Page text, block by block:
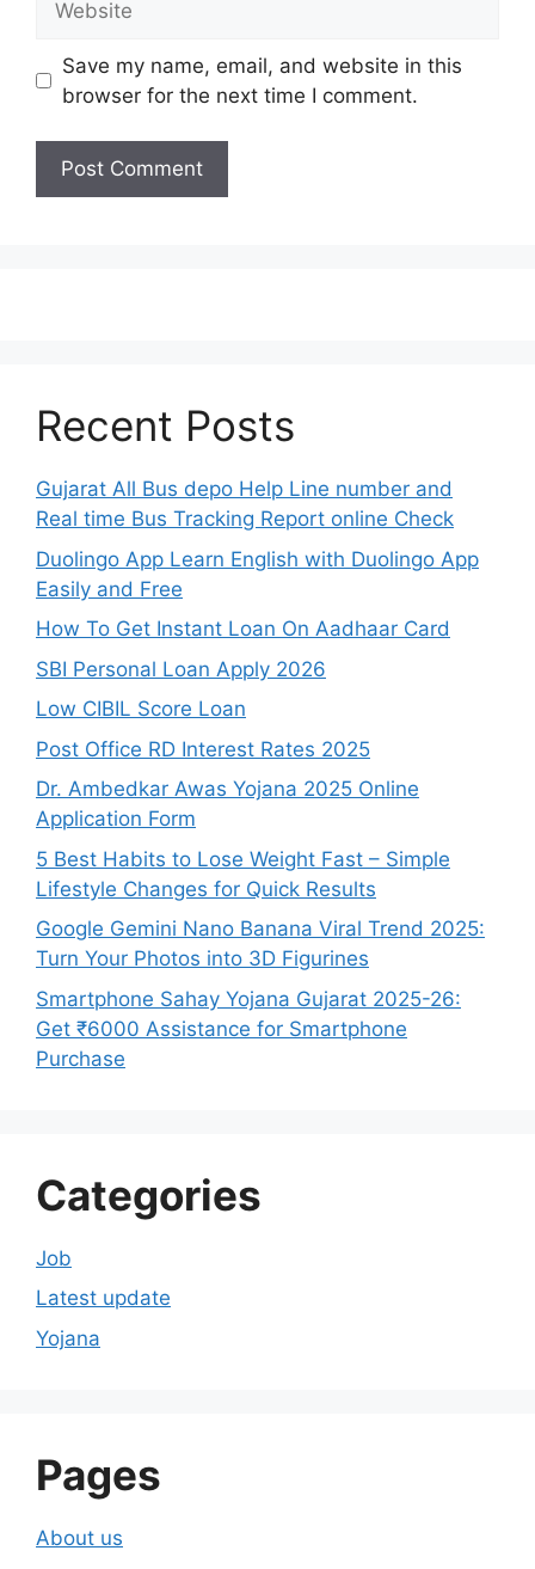
Save my name, email, and website in this
browser for the next time I comment.
Recent Posts
Gujarat All Bus depo Help Line number and
Real time Bus Tracking Report online Check
Duolingo App Learn English with Duolingo App
Easily and Free
How To Get Instant Loan On Aadhaar Card
SBI Personal Loan Apply 2026
Low CIBIL Score Loan
Post Office RD Interest Rates 2025
Dr. Ambedkar Awas Yojana 2025 Online
Application Form
5 Best Habits to Lose Weight Fast – Simple
Lifestyle Changes for Quick Results
Google Gemini Nano Banana Viral Trend 2025:
Turn Your Photos into 3D Figurines
Smartphone Sahay Yojana Gujarat 2025-26:
Get ₹6000 Assistance for Smartphone
Purchase
Categories
Job
Latest update
Yojana
Pages
About us